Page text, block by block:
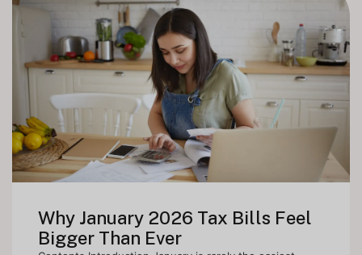
Why January 2026 Tax Bills Feel
Bigger Than Ever